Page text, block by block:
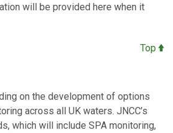
will be provided here when it
Top
on the development of options
across all UK waters. JNCC’s
which will include SPA monitoring,